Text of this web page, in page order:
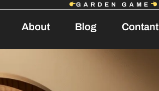
GARDEN GAME
About Blog Contant